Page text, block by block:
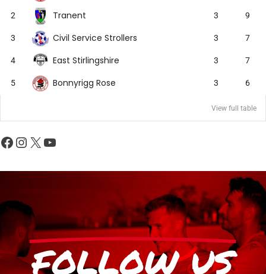
2 Tranent 3 9
3 Civil Service Strollers 3 7
4 East Stirlingshire 3 7
5 Bonnyrigg Rose 3 6
View full table
FOLLOW US